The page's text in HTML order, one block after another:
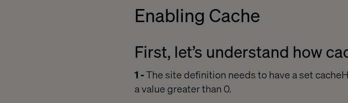
Enabling Cache
First, let’s understand how
1 -The site definition needs to have a set
a value greater than 0.